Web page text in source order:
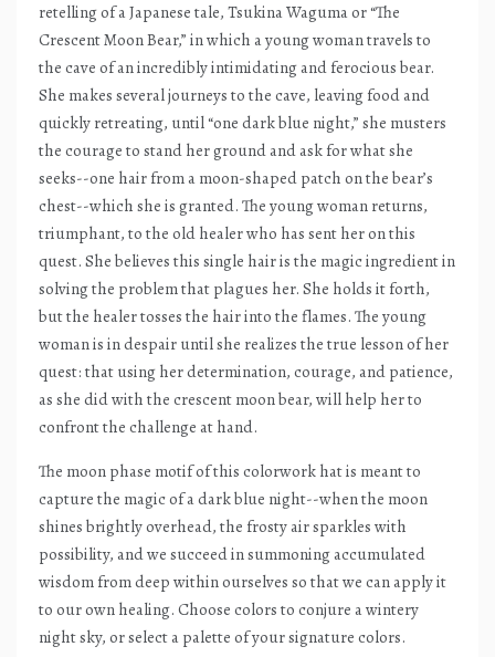
retelling of a Japanese tale, Tsukina Waguma or “The
Crescent Moon Bear,” in which a young woman travels to
the cave of an incredibly intimidating and ferocious bear.
She makes several journeys to the cave, leaving food and
quickly retreating, until “one dark blue night,” she musters
the courage to stand her ground and ask for what she
seeks--one hair from a moon-shaped patch on the bear’s
chest--which she is granted. The young woman returns,
triumphant, to the old healer who has sent her on this
quest. She believes this single hair is the magic ingredient in
solving the problem that plagues her. She holds it forth,
but the healer tosses the hair into the flames. The young
woman is in despair until she realizes the true lesson of her
quest: that using her determination, courage, and patience,
as she did with the crescent moon bear, will help her to
confront the challenge at hand.
The moon phase motif of this colorwork hat is meant to
capture the magic of a dark blue night--when the moon
shines brightly overhead, the frosty air sparkles with
possibility, and we succeed in summoning accumulated
wisdom from deep within ourselves so that we can apply it
to our own healing. Choose colors to conjure a wintery
night sky, or select a palette of your signature colors.